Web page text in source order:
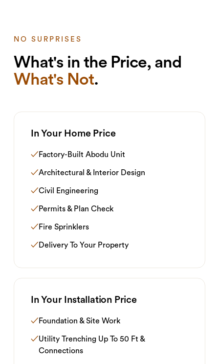
NO SURPRISES
What's in the Price, and
What's Not.
In Your Home Price
✓ Factory-Built Abodu Unit
✓Architectural & Interior Design
✓Civil Engineering
✓ Permits & Plan Check
✓ Fire Sprinklers
✓ Delivery To Your Property
In Your Installation Price
✓ Foundation & Site Work
✓Utility Trenching Up To 50 Ft &
Connections